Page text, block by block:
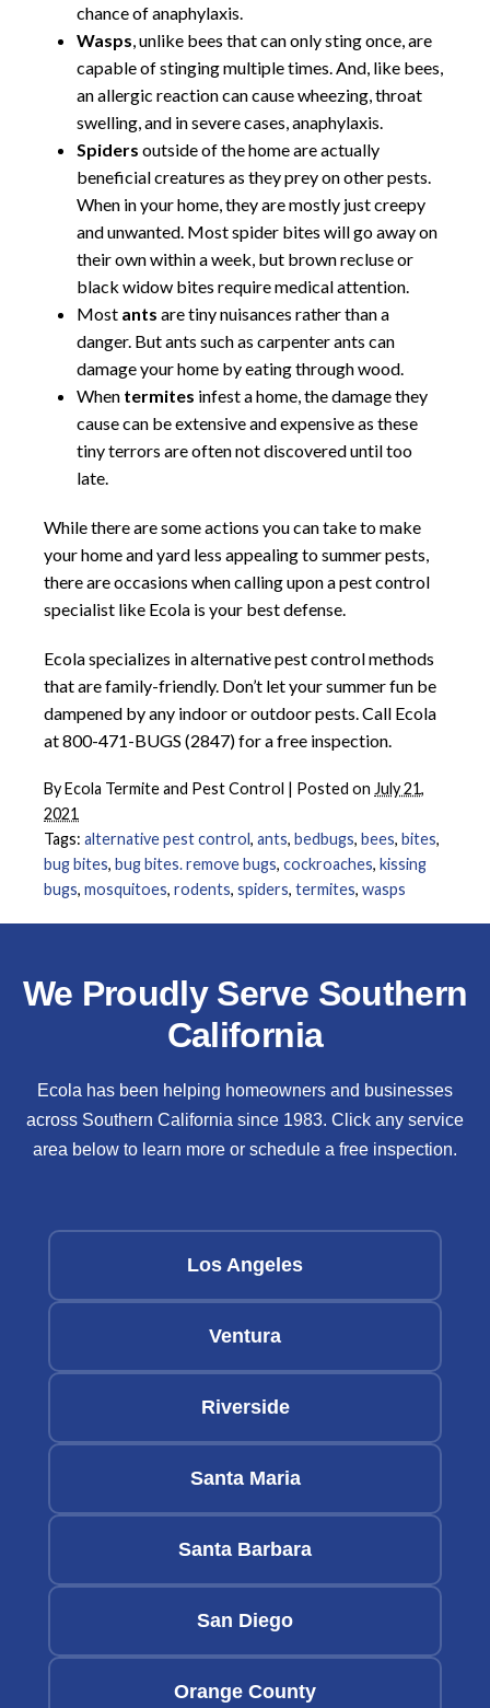
chance of anaphylaxis.
Wasps, unlike bees that can only sting once, are
capable of stinging multiple times. And, like bees,
an allergic reaction can cause wheezing, throat
swelling, and in severe cases, anaphylaxis.
Spiders outside of the home are actually
beneficial creatures as they prey on other pests.
When in your home, they are mostly just creepy
and unwanted. Most spider bites will go away on
their own within a week, but brown recluse or
black widow bites require medical attention.
Most ants are tiny nuisances rather than a
danger. But ants such as carpenter ants can
damage your home by eating through wood.
When termites infest a home, the damage they
cause can be extensive and expensive as these
tiny terrors are often not discovered until too
late.
While there are some actions you can take to make
your home and yard less appealing to summer pests,
there are occasions when calling upon a pest control
specialist like Ecola is your best defense.
Ecola specializes in alternative pest control methods
that are family-friendly. Don’t let your summer fun be
dampened by any indoor or outdoor pests. Call Ecola
at 800-471-BUGS (2847) for a free inspection.
ByEcola Termite and Pest Control | Posted on July 21,
2021
Tags: alternative pest control, ants, bedbugs, bees, bites,
bug bites, bug bites. remove bugs, cockroaches, kissing
bugs, mosquitoes, rodents, spiders, termites, wasps
We Proudly Serve Southern
California
Ecola has been helping homeowners and businesses
across Southern California since 1983. Click any service
area below to learn more or schedule a free inspection.
Los Angeles
Ventura
Riverside
Santa Maria
Santa Barbara
San Diego
Orange County